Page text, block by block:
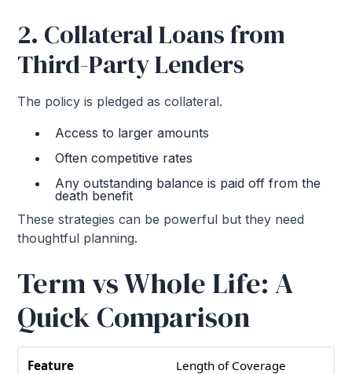
2. Collateral Loans from
Third-Party Lenders
The policy is pledged as collateral.
Access to larger amounts
Often competitive rates
Any outstanding balance is paid off from the
death benefit
These strategies can be powerful but they need
thoughtful planning.
Term vs Whole Life: A
Quick Comparison
Length of Coverage